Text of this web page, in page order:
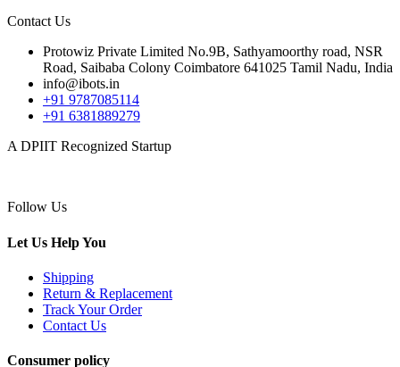
Contact Us
Protowiz Private Limited No.9B, Sathyamoorthy road, NSR
Road, Saibaba Colony Coimbatore 641025 Tamil Nadu, India
info@ibots.in
+91 9787085114
+91 6381889279
A DPIIT Recognized Startup
Follow Us
Let Us Help You
Shipping
Return & Replacement
Track Your Order
Contact Us
Consumer policy